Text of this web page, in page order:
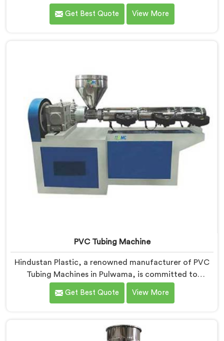
high-quality pipes that cater to the specific needs of
our customers. As Soft PVC Garden Pipe
reliability.
Get Best Quote View More
PVC Tubing Machine
Hindustan Plastic, a renowned manufacturer of PVC
Tubing Machines in Pulwama, is committed to
providing top-quality machinery. As PVC Tubing
Machine Manufacturers in Pulwama, we prioritize
in Pulwama are designed with advanced features and
Get Best Quote View More